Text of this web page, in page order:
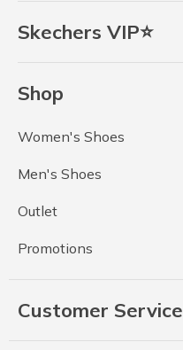
Skechers VIP⭐
Shop
Women's Shoes
Men's Shoes
Outlet
Promotions
Customer Service